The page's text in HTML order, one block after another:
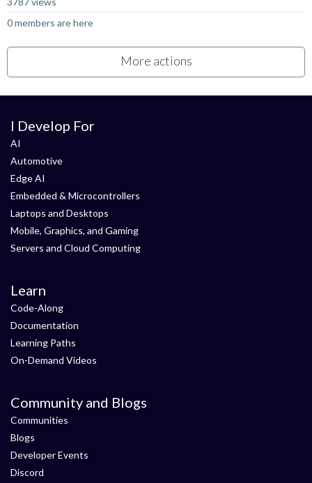
0 members are here
More actions
I Develop For
AI
Automotive
Edge AI
Embedded & Microcontrollers
Laptops and Desktops
Mobile, Graphics, and Gaming
Servers and Cloud Computing
Learn
Code-Along
Documentation
Learning Paths
On-Demand Videos
Community and Blogs
Communities
Blogs
Developer Events
Discord